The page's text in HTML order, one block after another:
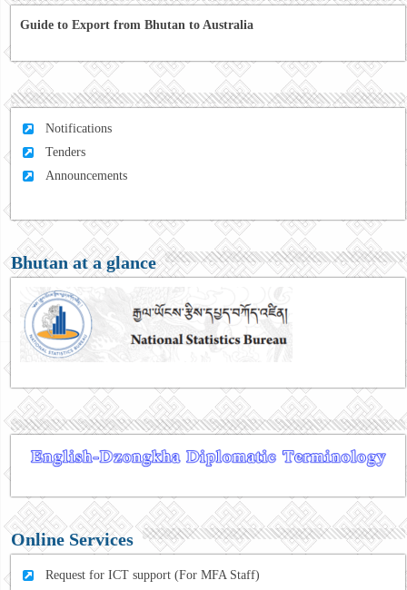
Guide to Export from Bhutan to Australia
Notifications
Tenders
Announcements
Bhutan at a glance
Online Services
Request for ICT support (For MFA Staff)